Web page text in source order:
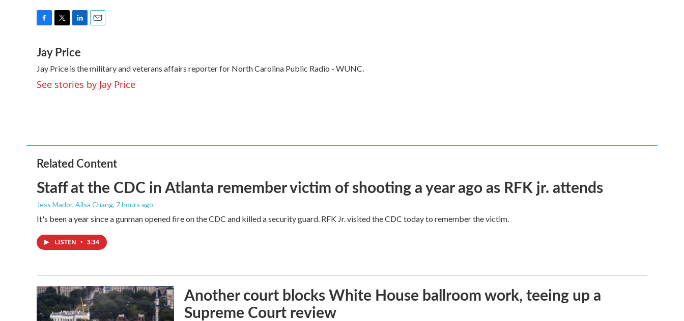
c
e
b
o
o
i
t
t
e
r
n
k
e
d
I
l
Jay Price
Jay Price is the military and veterans affairs reporter for North Carolina Public Radio - WUNC.
See stories by Jay Price
Related Content
Staff at the CDC in Atlanta remember victim of shooting a year ago as RFK jr. attends
Jess Mador, Ailsa Chang, 7 hours ago
It's been a year since a gunman opened fire on the CDC and killed a security guard. RFK Jr. visited the CDC today to remember the victim.
LISTEN • 3:34
Another court blocks White House ballroom work, teeing up a
Supreme Court review